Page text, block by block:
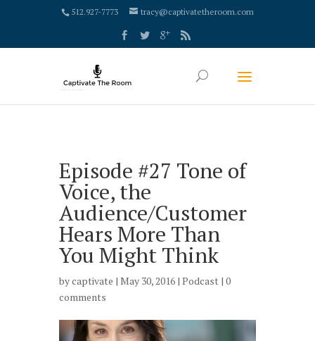
google-site-verification: google4000658fdc6e0e9c.html
512.927-7773 tracy@captivatetheroom.com
Episode #27 Tone of
Voice, the
Audience/Customer
Hears More Than
You Might Think
bycaptivate | May 30, 2016 | Podcast | 0
comments